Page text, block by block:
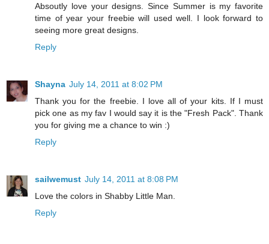
Absoutly love your designs. Since Summer is my favorite
time of year your freebie will used well. I look forward to
seeing more great designs.
Reply
Shayna July 14, 2011 at 8:02 PM
Thank you for the freebie. I love all of your kits. If I must
pick one as my fav I would say it is the "Fresh Pack". Thank
you for giving me a chance to win :)
Reply
sailwemust July 14, 2011 at 8:08 PM
Love the colors in Shabby Little Man.
Reply